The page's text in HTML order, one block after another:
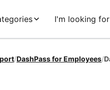
I'm looking
/DashPass for Employees/